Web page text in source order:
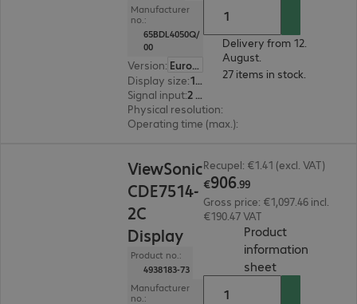
Manufacturer
no.:
65BDL4050Q/
00
Version:
Europe
Display size: 163.8 cm (64.5")
Signal input:
2 x HDMI (digital), 1 x DVI-I
Physical resolution:
Operating time (max.):
Delivery from 12.
August.
27 items in stock.
ViewSonic
CDE7514-
2C
Display
Product no.:
4938183-73
Manufacturer
no.:
Recupel: €1.41 (excl. VAT)
€906.99
Gross price: €1,097.46 incl.
€190.47 VAT
Product
information
sheet(